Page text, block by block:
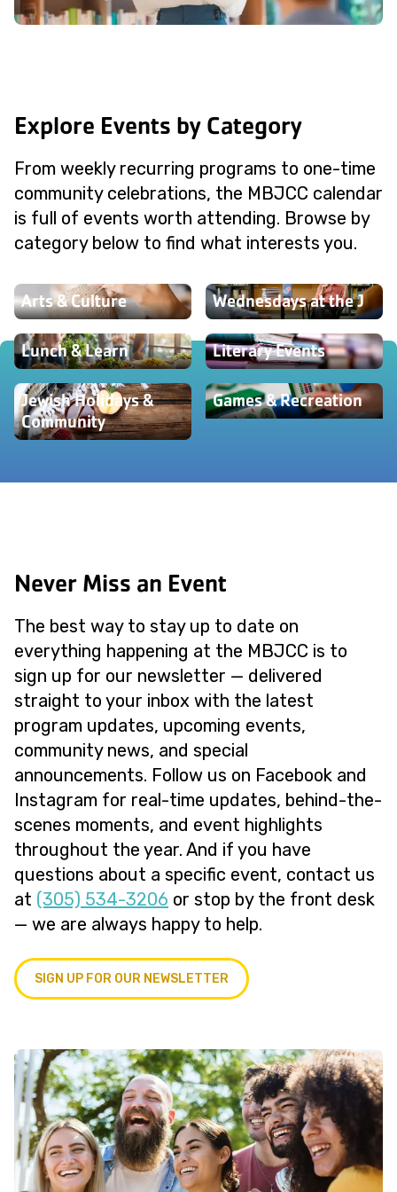
Explore Events by Category
From weekly recurring programs to one-time
community celebrations, the MBJCC calendar
is full of events worth attending. Browse by
category below to find what interests you.
Arts & Culture Wednesdays at the J
Lunch & Learn Literary Events
Jewish Holidays &
Community
Games & Recreation
Never Miss an Event
The best way to stay up to date on
everything happening at the MBJCC is to
sign up for our newsletter — delivered
straight to your inbox with the latest
program updates, upcoming events,
community news, and special
announcements. Follow us on Facebook and
Instagram for real-time updates, behind-the-
scenes moments, and event highlights
throughout the year. And if you have
questions about a specific event, contact us
at (305) 534-3206 or stop by the front desk
— we are always happy to help.
SIGN UP FOR OUR NEWSLETTER